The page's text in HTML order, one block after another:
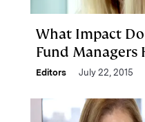
What Impact
Fund Managers
Editors July 22, 2015